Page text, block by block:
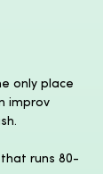
only place
improv
runs 80-